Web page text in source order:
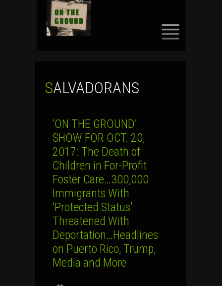
SALVADORANS
‘ON THE GROUND’
SHOW FOR OCT. 20,
2017: The Death of
Children in For-Profit
Foster Care…300,000
Immigrants With
‘Protected Status’
Threatened With
Deportation…Headlines
on Puerto Rico, Trump,
Media and More